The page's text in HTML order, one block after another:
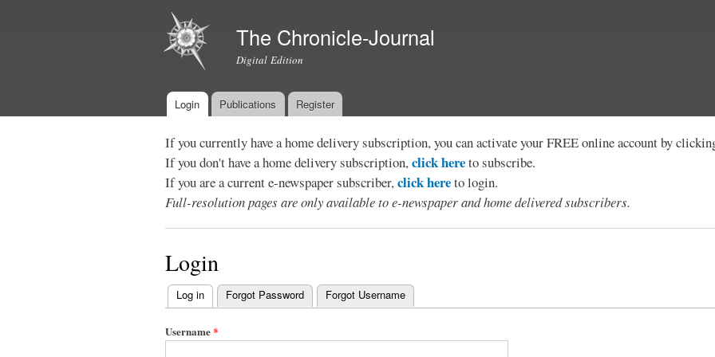
The Chronicle-Journal
Digital Edition
Main menu
Login Publications Register
If you currently have a home delivery subscription, you can activate your FREE online account by
If you don't have a home delivery subscription,click hereto subscribe.
If you are a current e-newspaper subscriber,click hereto login.
Full-resolution pages are only available to e-newspaper and home delivered subscribers.
Login
Primary
tabs
Log in (active tab)
Forgot Password Forgot Username
Username*